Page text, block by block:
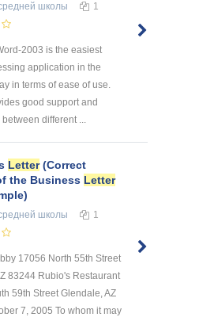
школы 1
2003 is the easiest
application in the
in terms of ease of use.
good support and
different ...
Letter(Correct
the Business Letter
школы 1
17056 North 55th Street
83244 Rubio's Restaurant
59th Street Glendale, AZ
7, 2005 To whom it may